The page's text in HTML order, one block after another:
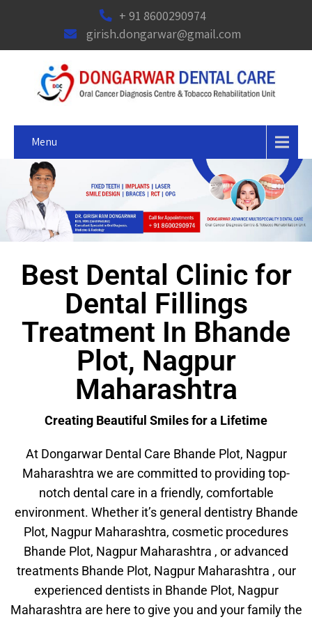
+ 91 8600290974
girish.dongarwar@gmail.com
Menu
Best Dental Clinic for
Dental Fillings
Treatment In Bhande
Plot, Nagpur
Maharashtra
Creating Beautiful Smiles for a Lifetime
At Dongarwar Dental Care Bhande Plot, Nagpur
Maharashtra we are committed to providing top-
notch dental care in a friendly, comfortable
environment. Whether it’s general dentistry Bhande
Plot, Nagpur Maharashtra, cosmetic procedures
Bhande Plot, Nagpur Maharashtra , or advanced
treatments Bhande Plot, Nagpur Maharashtra , our
experienced dentists in Bhande Plot, Nagpur
Maharashtra are here to give you and your family the